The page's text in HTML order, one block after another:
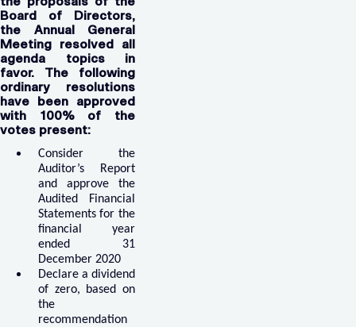
Board of Directors,
the Annual General
Meeting resolved all
agenda topics in
favor. The following
ordinary resolutions
have been approved
with 100% of the
votes present:
Consider the
Auditor’s Report
and approve the
Audited Financial
Statements for the
financial year
ended 31
December 2020
Declare a dividend
of zero, based on
the
recommendation